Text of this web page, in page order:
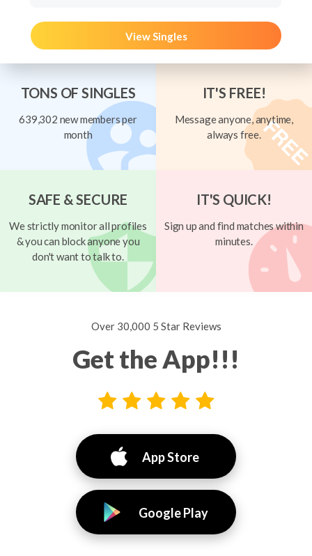
View Singles
TONS OF SINGLES
639,302 new members per
month
IT'S FREE!
Message anyone, anytime,
always free.
SAFE & SECURE
We strictly monitor all profiles
& you can block anyone you
don't want to talk to.
IT'S QUICK!
Sign up and find matches within
minutes.
Over 30,000 5 Star Reviews
Get the App!!!
App Store
Google Play